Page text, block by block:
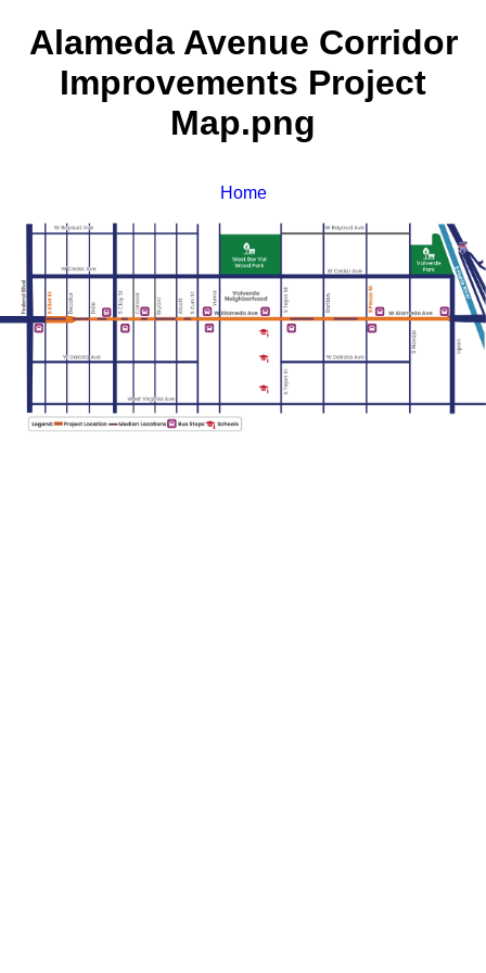
Alameda Avenue Corridor
Improvements Project
Map.png
Home